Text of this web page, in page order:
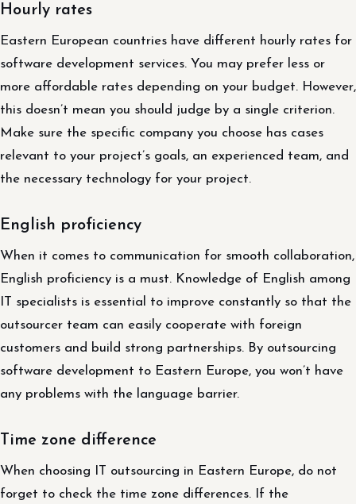
Hourly rates
Eastern European countries have different hourly rates for
software development services. You may prefer less or
more affordable rates depending on your budget. However,
this doesn’t mean you should judge by a single criterion.
Make sure the specific company you choose has cases
relevant to your project’s goals, an experienced team, and
the necessary technology for your project.
English proficiency
When it comes to communication for smooth collaboration,
English proficiency is a must. Knowledge of English among
IT specialists is essential to improve constantly so that the
outsourcer team can easily cooperate with foreign
customers and build strong partnerships. By outsourcing
software development to Eastern Europe, you won’t have
any problems with the language barrier.
Time zone difference
When choosing IT outsourcing in Eastern Europe, do not
forget to check the time zone differences. If the